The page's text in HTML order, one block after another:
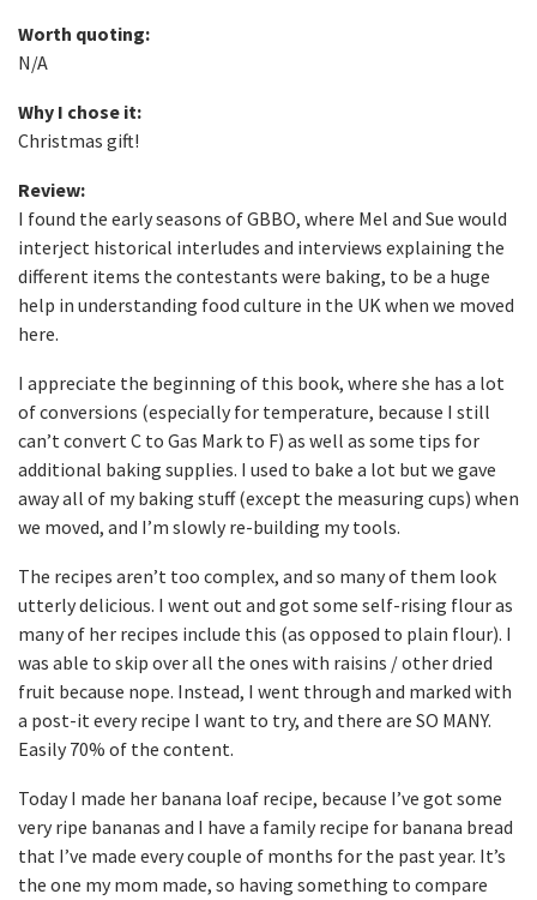
Worth quoting:
N/A
Why I chose it:
Christmas gift!
Review:
I found the early seasons of GBBO, where Mel and Sue would
interject historical interludes and interviews explaining the
different items the contestants were baking, to be a huge
help in understanding food culture in the UK when we moved
here.
I appreciate the beginning of this book, where she has a lot
of conversions (especially for temperature, because I still
can’t convert C to Gas Mark to F) as well as some tips for
additional baking supplies. I used to bake a lot but we gave
away all of my baking stuff (except the measuring cups) when
we moved, and I’m slowly re-building my tools.
The recipes aren’t too complex, and so many of them look
utterly delicious. I went out and got some self-rising flour as
many of her recipes include this (as opposed to plain flour). I
was able to skip over all the ones with raisins / other dried
fruit because nope. Instead, I went through and marked with
a post-it every recipe I want to try, and there are SO MANY.
Easily 70% of the content.
Today I made her banana loaf recipe, because I’ve got some
very ripe bananas and I have a family recipe for banana bread
that I’ve made every couple of months for the past year. It’s
the one my mom made, so having something to compare